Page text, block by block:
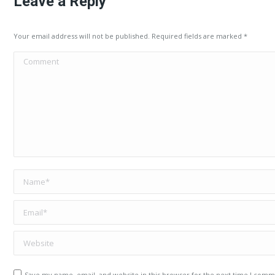
Your email address will not be published. Required fields are marked *
Comment
Name *
Email *
Website